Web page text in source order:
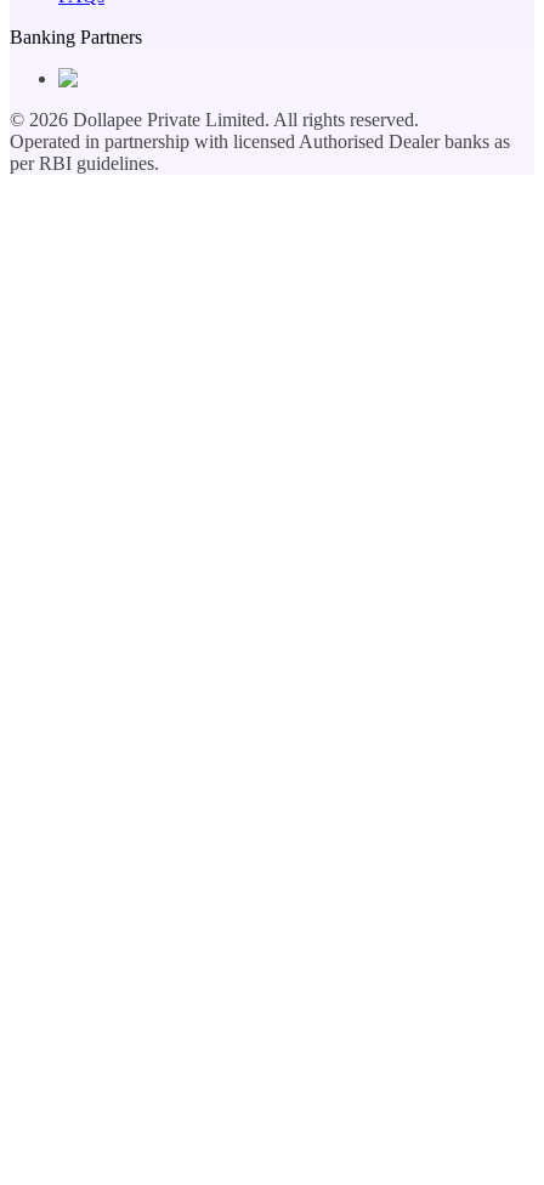
Banking Partners
© 2026 Dollapee Private Limited. All rights reserved.
Operated in partnership with licensed Authorised Dealer banks as
per RBI guidelines.